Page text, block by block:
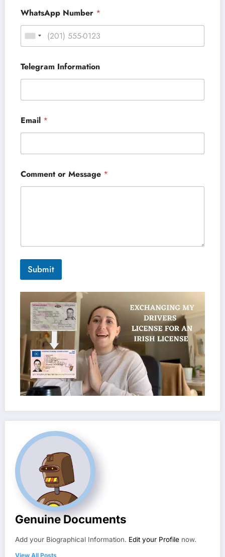
WhatsApp Number *
Telegram Information
Email *
Comment or Message *
Submit
Genuine Documents
Add your Biographical Information. Edit your Profile now.
View All Posts